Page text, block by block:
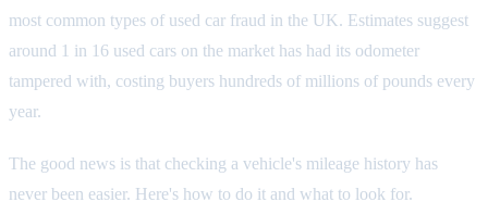
most common types of used car fraud in the UK. Estimates suggest
around 1 in 16 used cars on the market has had its odometer
tampered with, costing buyers hundreds of millions of pounds every
year.
The good news is that checking a vehicle's mileage history has
never been easier. Here's how to do it and what to look for.